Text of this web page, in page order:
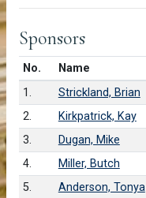
Sponsors
No.Number in list
Name
1.
Strickland, Brian
2.
Kirkpatrick, Kay
3.
Dugan, Mike
4.
Miller, Butch
5.
Anderson, Tonya